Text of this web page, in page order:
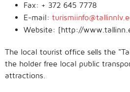
Fax: + 372 645 7778
E-mail:
Website: [http://
The local tourist office sells the
the holder free local public
attractions.